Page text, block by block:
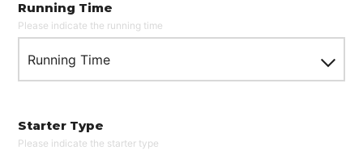
Running Time
Please indicate the running time
Running Time
Starter Type
Please indicate the starter type